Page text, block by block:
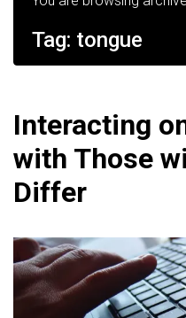
Tag: tongue
Interacting
with Those
Differ